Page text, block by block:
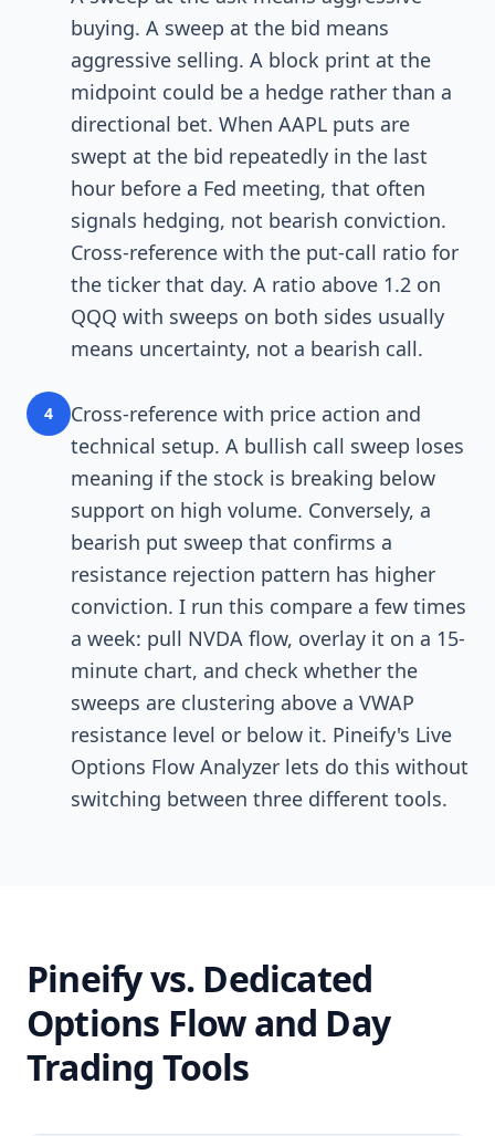
buying. A sweep at the bid means
aggressive selling. A block print at the
midpoint could be a hedge rather than a
directional bet. When AAPL puts are
swept at the bid repeatedly in the last
hour before a Fed meeting, that often
signals hedging, not bearish conviction.
Cross-reference with the put-call ratio for
the ticker that day. A ratio above 1.2 on
QQQ with sweeps on both sides usually
means uncertainty, not a bearish call.
4
Cross-reference with price action and
technical setup. A bullish call sweep loses
meaning if the stock is breaking below
support on high volume. Conversely, a
bearish put sweep that confirms a
resistance rejection pattern has higher
conviction. I run this compare a few times
a week: pull NVDA flow, overlay it on a 15-
minute chart, and check whether the
sweeps are clustering above a VWAP
resistance level or below it. Pineify's Live
Options Flow Analyzer lets do this without
switching between three different tools.
Pineify vs. Dedicated
Options Flow and Day
Trading Tools